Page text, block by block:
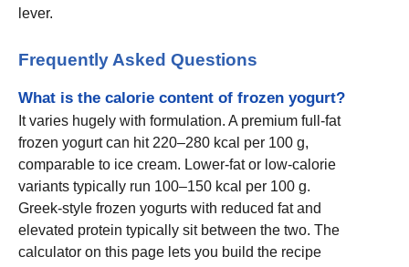
lever.
Frequently Asked Questions
What is the calorie content of frozen yogurt?
It varies hugely with formulation. A premium full-fat
frozen yogurt can hit 220–280 kcal per 100 g,
comparable to ice cream. Lower-fat or low-calorie
variants typically run 100–150 kcal per 100 g.
Greek-style frozen yogurts with reduced fat and
elevated protein typically sit between the two. The
calculator on this page lets you build the recipe